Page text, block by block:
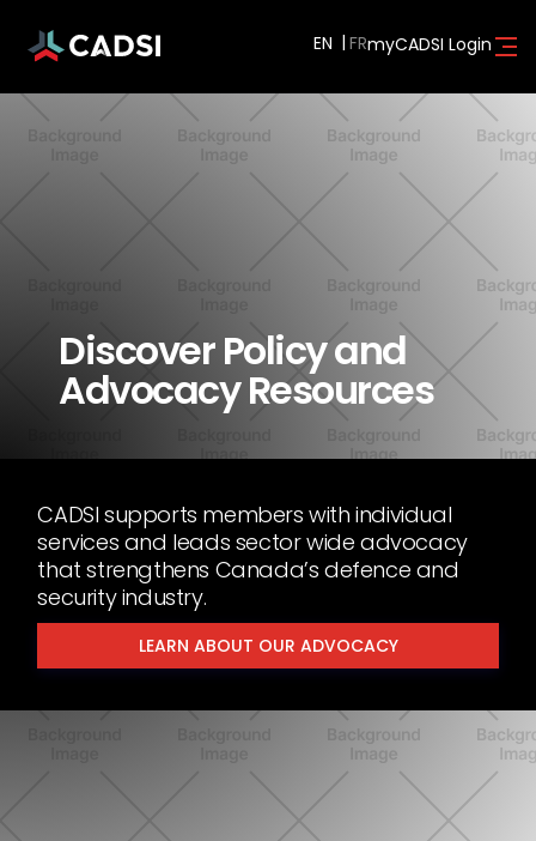
EN myCADSI Login
Discover Policy and
Advocacy Resources
CADSI supports members with individual
services and leads sector wide advocacy
that strengthens Canada’s defence and
security industry.
LEARN ABOUT OUR ADVOCACY